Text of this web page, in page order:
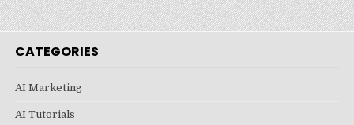
CATEGORIES
AI Marketing
AI Tutorials